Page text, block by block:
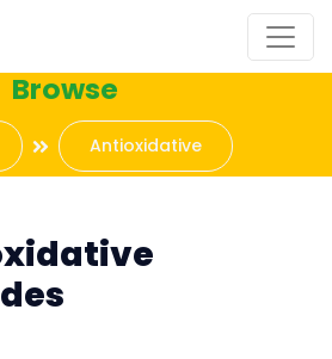
Browse
Antioxidative